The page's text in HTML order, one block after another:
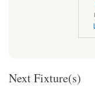
Next Fixture(s)